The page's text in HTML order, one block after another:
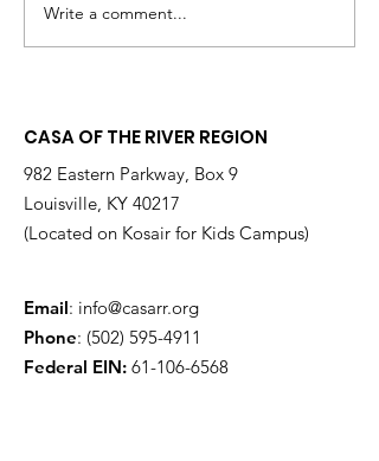
Changing the
Statistics, One Child
Write a comment...
CASA OF THE RIVER REGION
982 Eastern Parkway, Box 9
Louisville, KY 40217
(Located on Kosair for Kids Campus)
Email: info@casarr.org
Phone: (502) 595-4911
Federal EIN: 61-106-6568